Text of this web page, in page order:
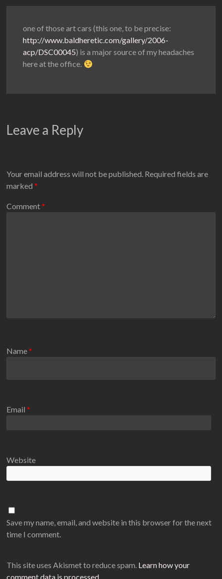
one of those art cars (this one, to be precise:
http://www.baldheretic.com/gallery/2006-
acp/DSC00045) is a major source of my headaches
here at the office.
Leave a Reply
Your email address will not be published. Required fields are
marked*
Comment*
Name*
Email*
Website
Save my name, email, and website in this browser for the next
time I comment.
This site uses Akismet to reduce spam. Learn how your
comment data is processed